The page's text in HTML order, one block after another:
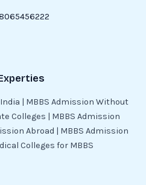
| MBBS Admission Without
Colleges | MBBS Admission
Abroad | MBBS Admission
Colleges for MBBS